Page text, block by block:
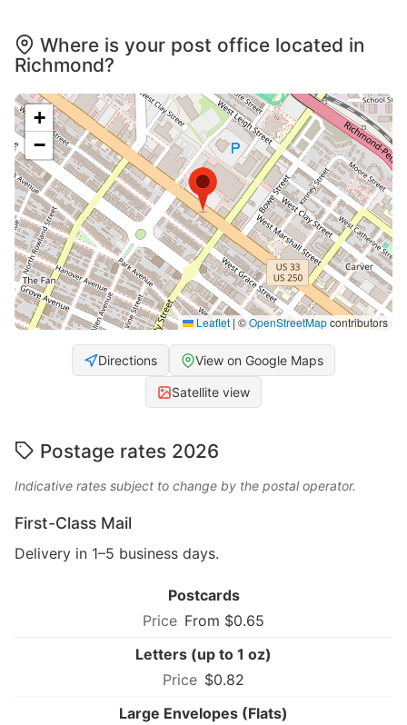
Where is your post office located in
Richmond?
+
−
Leaflet | ©OpenStreetMapcontributors
Directions View on Google Maps
Satellite view
Postage rates 2026
Indicative rates subject to change by the postal operator.
First-Class Mail
Delivery in 1–5 business days.
Postcards
From $0.65
Letters (up to 1 oz)
$0.82
Large Envelopes (Flats)